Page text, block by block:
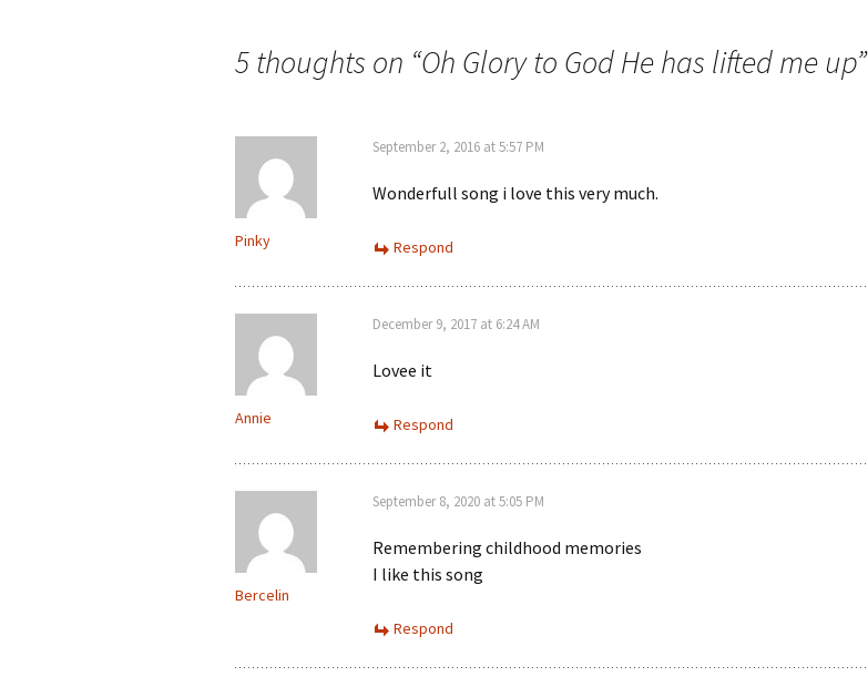
5 thoughts on “Oh Glory to God He has lifted me up”
Pinky
September 2, 2016 at 5:57 PM
Wonderfull song i love this very much.
Respond
Annie
December 9, 2017 at 6:24 AM
Lovee it
Respond
Bercelin
September 8, 2020 at 5:05 PM
Remembering childhood memories
I like this song
Respond